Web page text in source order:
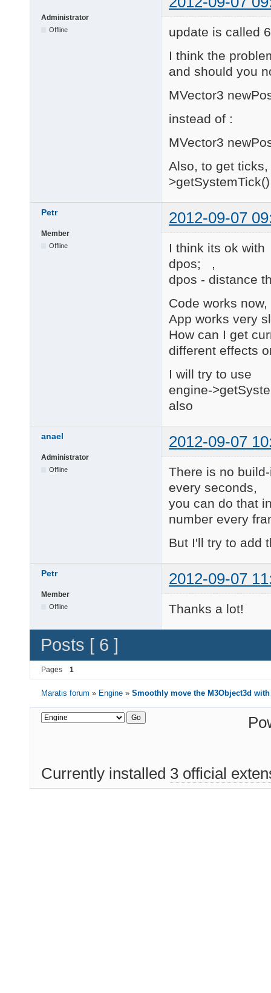
{
return new
}
MBehavior *
{
return new
    return 2;
}
MVariable
{
    switch(id)
    default:
    case 0:
return
return
}
{
    }
MGame * game =
MLevel * level =
MScene * scene =
MObject3d *
long lastMillis
struct timeval
long millis =
long dt = millis
lastCallTime =
MVector3 dpos =
parent-
if (elapsedTime
parent-
Administrator
Offline
update is called
I think the
and should you
MVector3
instead of :
MVector3
Also, to get
Petr 2012-09-07
Member
Offline
I think its ok with
dpos; ,
dpos - distance
Code works
App works very
How can I get
different effects
I will try to use
engine-
also
anael 2012-09-07
Administrator
Offline
There is no
every seconds,
you can do that
number every
But I'll try to add
Petr 2012-09-07
Member
Offline Thanks a lot!
Posts [ 6 ]
Pages 1
Maratis forum » Engine »Smoothly move the M3Object3d
Currently installed 3 official